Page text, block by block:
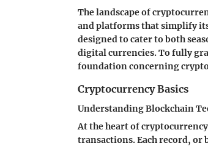
The landscape of
and platforms that simplify
designed to cater to both
digital currencies. To fully
foundation concerning
Cryptocurrency Basics
Understanding Blockchain
At the heart of
transactions. Each record, or